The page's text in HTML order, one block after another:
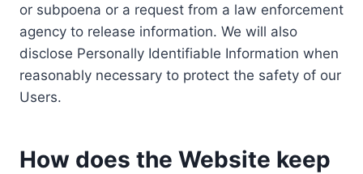
or subpoena or a request from a law enforcement
agency to release information. We will also
disclose Personally Identifiable Information when
reasonably necessary to protect the safety of our
Users.
How does the Website keep